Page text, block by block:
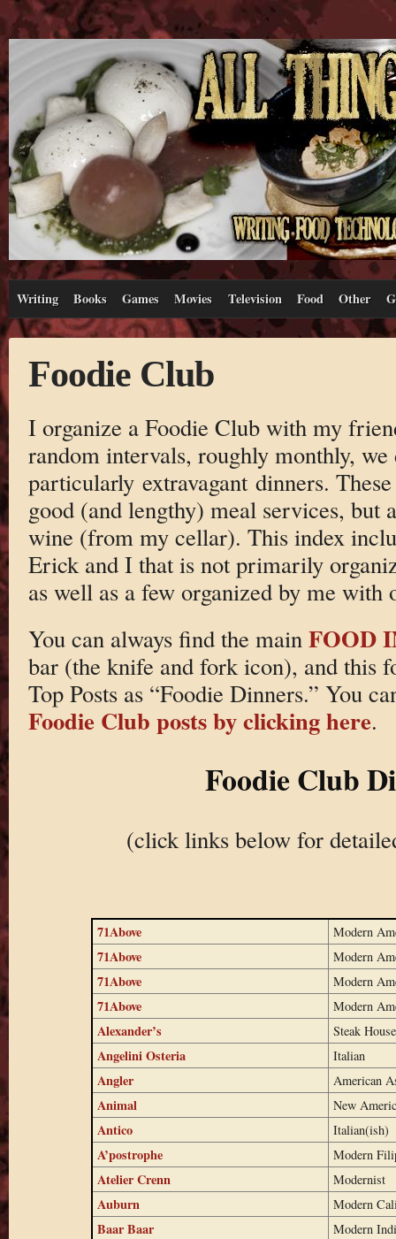
Writing Books Games Movies Television Food Other
Foodie Club
I organize a Foodie Club with my
random intervals, roughly monthly, we
particularly extravagant dinners.
good (and lengthy) meal services, but
wine (from my cellar). This index
Erick and I that is not primarily
as well as a few organized by me with
You can always find the main FOOD
bar (the knife and fork icon), and this
Top Posts as “Foodie Dinners.” You
Foodie Club posts by clicking here.
Foodie Club
(click links below for
71Above Modern
71Above Modern
71Above Modern
71Above Modern
Alexander’s Steak House
Angelini Osteria Italian
Angler American
Animal New
Antico Italian(ish)
A’postrophe Modern
Atelier Crenn Modernist
Auburn Modern
Baar Baar Modern